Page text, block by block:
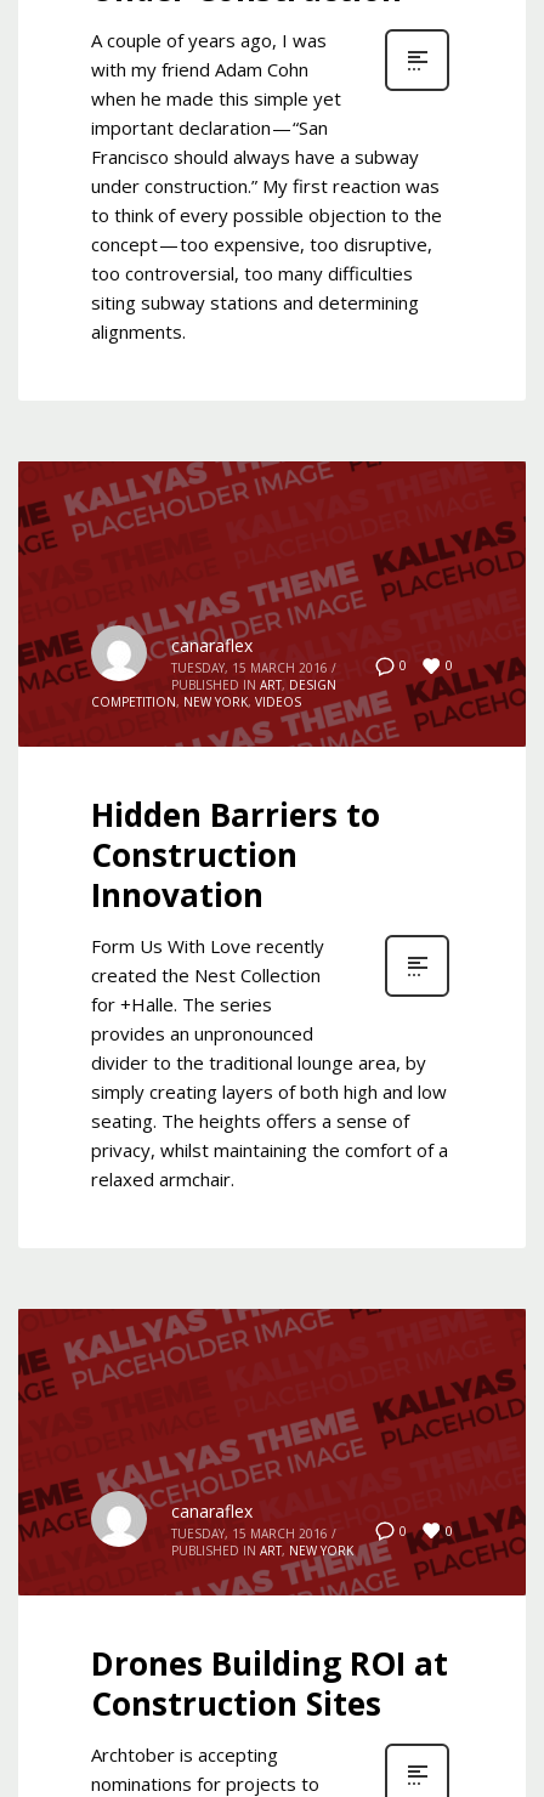
A couple of years ago, I was
with my friend Adam Cohn
when he made this simple yet
important declaration — “San
Francisco should always have a subway
under construction.” My first reaction was
to think of every possible objection to the
concept — too expensive, too disruptive,
too controversial, too many difficulties
siting subway stations and determining
alignments.
0 0
canaraflex
TUESDAY, 15 MARCH 2016 /
PUBLISHED IN ART, DESIGN
COMPETITION, NEW YORK, VIDEOS
Hidden Barriers to
Construction
Innovation
Form Us With Love recently
created the Nest Collection
for +Halle. The series
provides an unpronounced
divider to the traditional lounge area, by
simply creating layers of both high and low
seating. The heights offers a sense of
privacy, whilst maintaining the comfort of a
relaxed armchair.
0 0
canaraflex
TUESDAY, 15 MARCH 2016 /
PUBLISHED IN ART, NEW YORK
Drones Building ROI at
Construction Sites
Archtober is accepting
nominations for projects to